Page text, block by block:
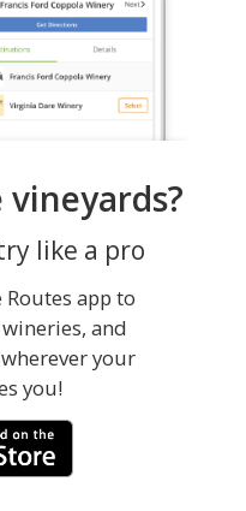
like a pro
app to
and
your
you!